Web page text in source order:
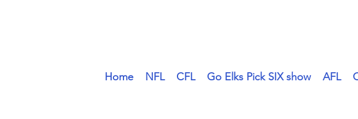
Home NFL CFL Go Elks Pick SIX show AFL